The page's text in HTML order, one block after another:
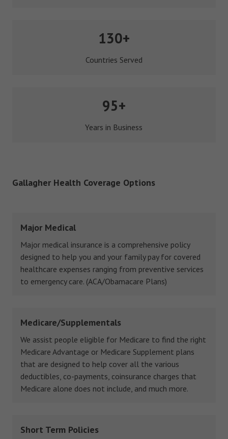
130+
Countries Served
95+
Years in Business
Gallagher Health Coverage Options
Major Medical
Major medical insurance is a comprehensive policy
designed to help you and your family pay for covered
healthcare expenses ranging from preventive services
to emergency care. (ACA/Obamacare Plans)
Medicare/Supplementals
We assist people eligible for Medicare to find the right
Medicare Advantage or Medicare Supplement plans
that are designed to help cover all the various
deductibles, co-payments, coinsurance charges that
Medicare alone does not include, and much more.
Short Term Policies